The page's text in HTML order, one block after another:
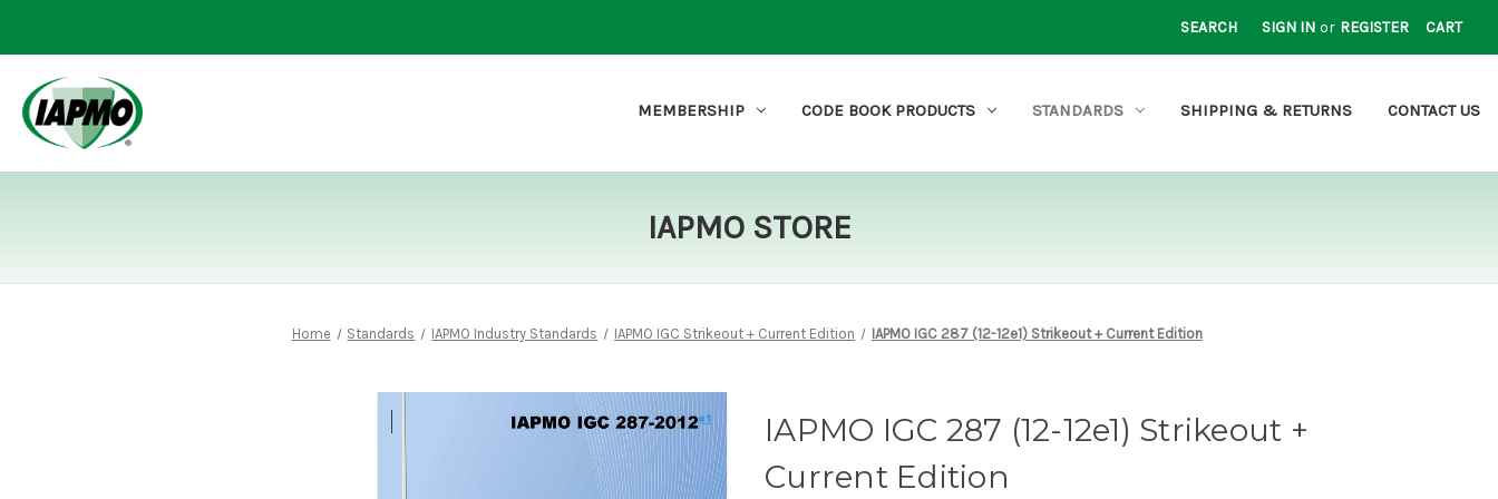
SEARCH SIGN IN or REGISTER CART
MEMBERSHIP CODE BOOK PRODUCTS STANDARDS SHIPPING & RETURNS CONTACT US
IAPMO STORE
Home Standards IAPMO Industry Standards IAPMO IGC Strikeout + Current Edition IAPMO IGC 287 (12-12e1) Strikeout + Current Edition
IAPMO IGC 287 (12-12e1) Strikeout +
Current Edition